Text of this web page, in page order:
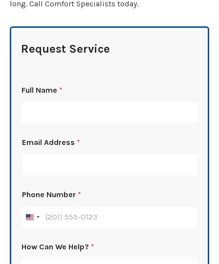
long. Call Comfort Specialists today.
Request Service
Full Name *
Email Address *
Phone Number *
How Can We Help? *